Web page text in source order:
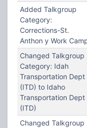
Added Talkgroup
Category:
Corrections-St.
Anthon y Work
Changed Talkgroup
Category: Idah
Transportation Dept
(ITD) to Idaho
Transportation Dept
(ITD)
Changed Talkgroup